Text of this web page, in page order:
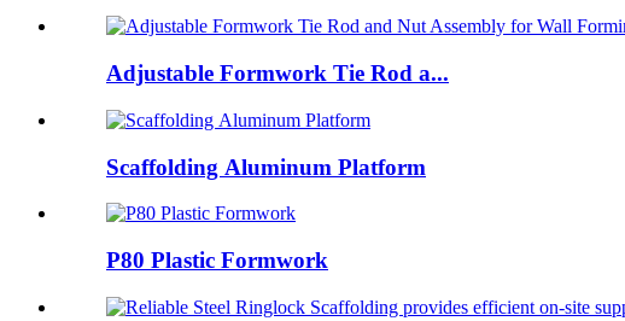
Adjustable Formwork Tie Rod a...
Scaffolding Aluminum Platform
P80 Plastic Formwork